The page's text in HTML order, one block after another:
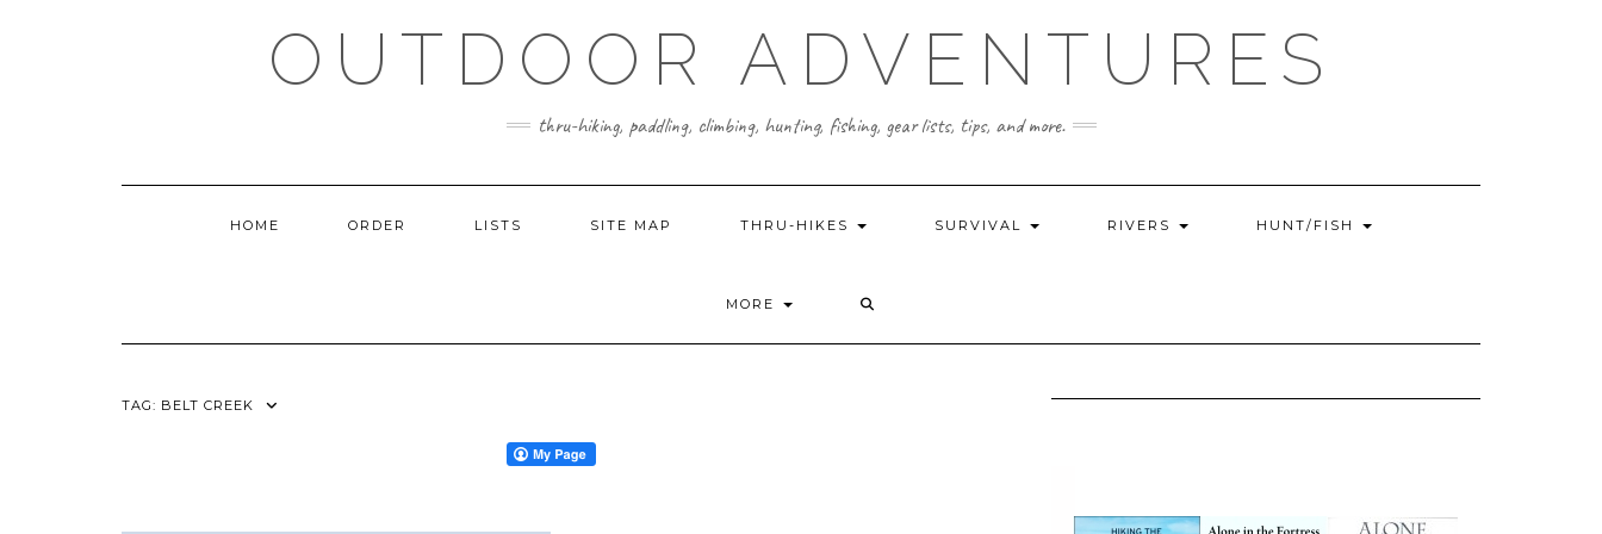
OUTDOOR ADVENTURES
thru-hiking, paddling, climbing, hunting, fishing, gear lists, tips, and more.
HOME ORDER LISTS SITE MAP THRU-HIKES SURVIVAL RIVERS HUNT/FISH
MORE
TAG: BELT CREEK